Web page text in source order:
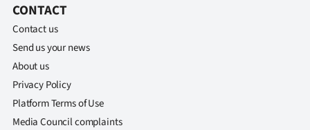
NEWS
&
PHOTOS
CONTACT
Contact us
Send us your news
About us
Privacy Policy
Platform Terms of Use
Media Council complaints